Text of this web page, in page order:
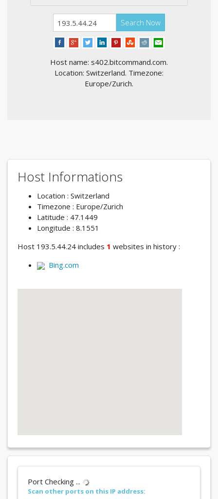
Search Now
Host name: s402.bitcommand.com.
Location: Switzerland. Timezone:
Europe/Zurich.
Host Informations
Location : Switzerland
Timezone : Europe/Zurich
Latitude : 47.1449
Longitude : 8.1551
Host 193.5.44.24 includes 1 websites in history :
Bing.com
Port Checking ...
Scan other ports on this IP address: